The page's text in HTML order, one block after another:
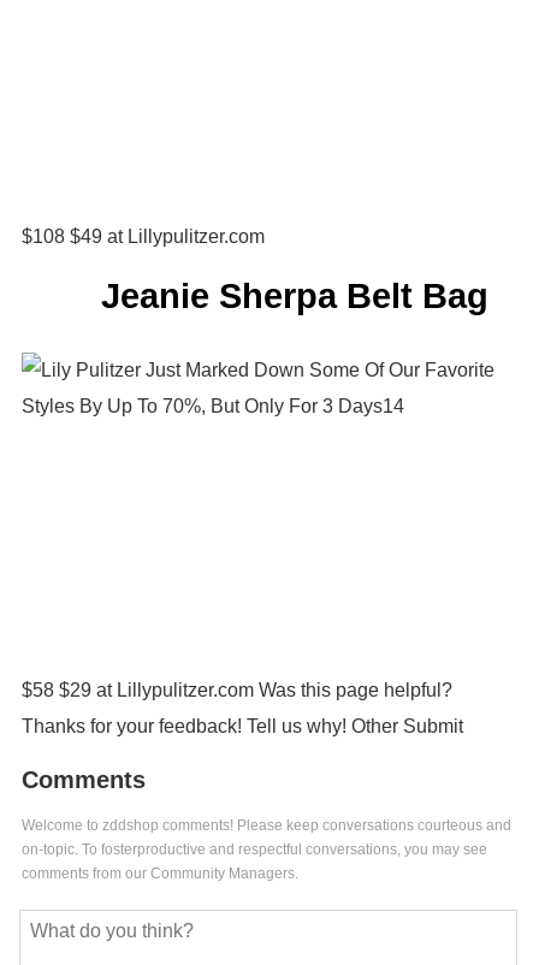
$108 $49 at Lillypulitzer.com
Jeanie Sherpa Belt Bag
$58 $29 at Lillypulitzer.com Was this page helpful?
Thanks for your feedback! Tell us why! Other Submit
Comments
Welcome to zddshop comments! Please keep conversations courteous and
on-topic. To fosterproductive and respectful conversations, you may see
comments from our Community Managers.